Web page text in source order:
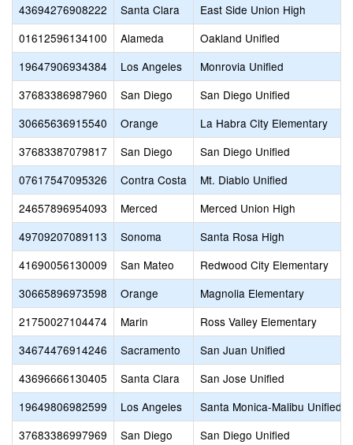
43694276908222
Santa Clara
East Side Union High
01612596134100
Alameda
Oakland Unified
19647906934384
Los Angeles
Monrovia Unified
37683386987960
San Diego
San Diego Unified
30665636915540
Orange
La Habra City Elementary
37683387079817
San Diego
San Diego Unified
07617547095326
Contra Costa
Mt. Diablo Unified
24657896954093
Merced
Merced Union High
49709207089113
Sonoma
Santa Rosa High
41690056130009
San Mateo
Redwood City Elementary
30665896973598
Orange
Magnolia Elementary
21750027104474
Marin
Ross Valley Elementary
34674476914246
Sacramento
San Juan Unified
43696666130405
Santa Clara
San Jose Unified
19649806982599
Los Angeles
Santa Monica-Malibu Unified
37683386997969
San Diego
San Diego Unified